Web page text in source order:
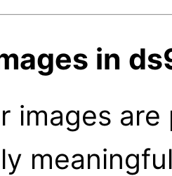
in
images